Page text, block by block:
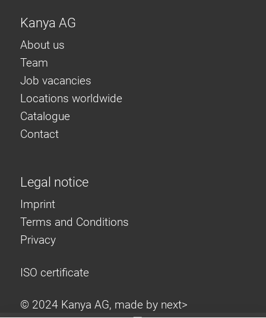
Kanya AG
About us
Team
Job vacancies
Locations worldwide
Catalogue
Contact
Legal notice
Imprint
Terms and Conditions
Privacy
ISO certificate
© 2024 Kanya AG, made by next>